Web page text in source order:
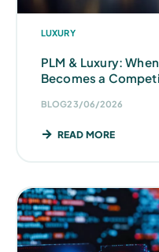
LUXURY
PLM & Luxury:
Becomes a
BLOG23/06/2026
READ MORE